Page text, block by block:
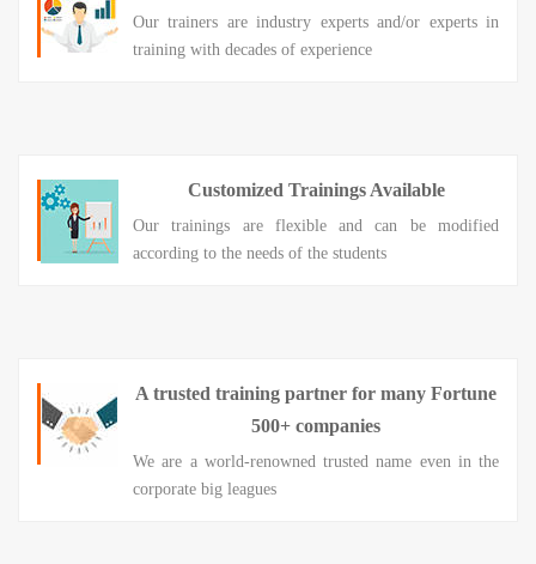
Our trainers are industry experts and/or experts in
training with decades of experience
Customized Trainings Available
Our trainings are flexible and can be modified
according to the needs of the students
A trusted training partner for many Fortune
500+ companies
We are a world-renowned trusted name even in the
corporate big leagues